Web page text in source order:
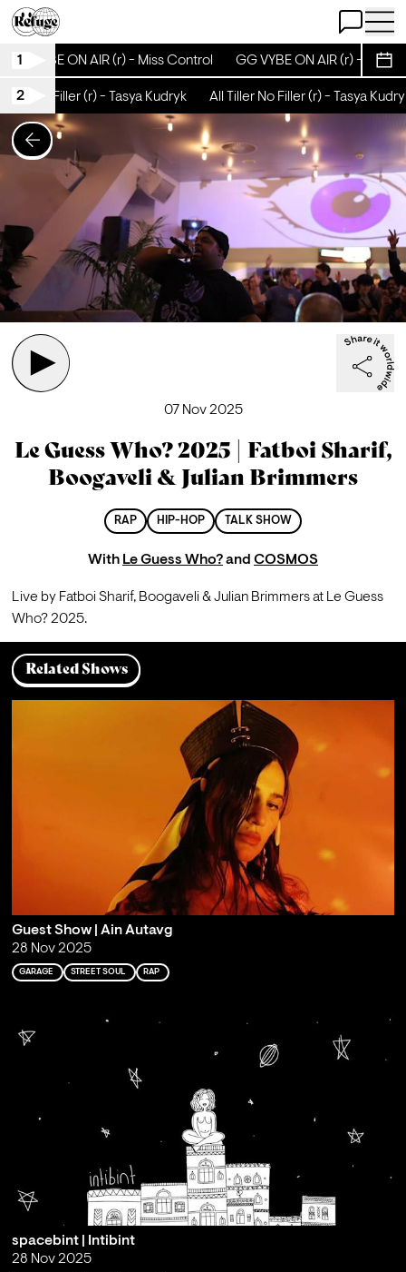
Open Chat
Open
1
GG VYBE ON AIR (r) - Miss Control GG VYBE ON AIR (r) - Miss
2No Filler (r) - Tasya Kudryk All Tiller No Filler (r) - Tasya Kudryk
07 Nov 2025
Le Guess Who? 2025 | Fatboi Sharif,
Boogaveli & Julian Brimmers
RAP HIP-HOP TALK SHOW
With Le Guess Who?and COSMOS
Live by Fatboi Sharif, Boogaveli & Julian Brimmers at Le Guess
Who? 2025.
Related Shows
Guest Show | Ain Autavg
28 Nov 2025
GARAGE STREET SOUL RAP
spacebint | Intibint
28 Nov 2025